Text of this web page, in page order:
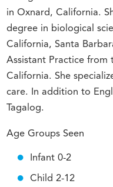
in Oxnard, California.
degree in biological
California, Santa
Assistant Practice from
California. She
care. In addition to
Tagalog.
Age Groups Seen
Infant 0-2
Child 2-12